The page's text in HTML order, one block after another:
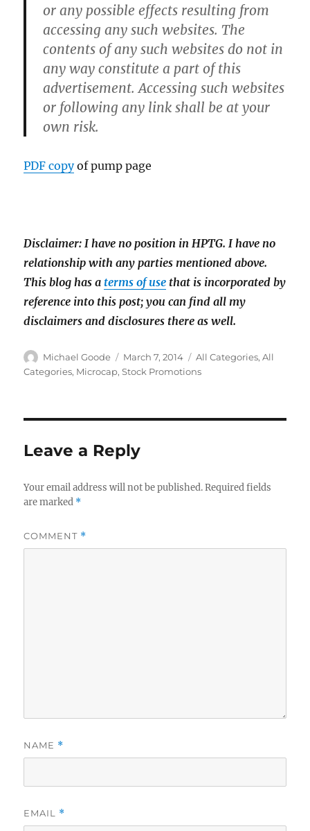
or any possible effects resulting from
accessing any such websites. The
contents of any such websites do not in
any way constitute a part of this
advertisement. Accessing such websites
or following any link shall be at your
own risk.
PDF copyof pump page
Disclaimer: I have no position in HPTG. I have no
relationship with any parties mentioned above.
This blog has a terms of use that is incorporated by
reference into this post; you can find all my
disclaimers and disclosures there as well.
Author
Michael Goode
Posted
on
March 7, 2014 Categories
All Categories,All
Categories, Microcap,Stock Promotions
Leave a Reply
Your email address will not be published. Required fields
are marked *
COMMENT *
NAME *
EMAIL *